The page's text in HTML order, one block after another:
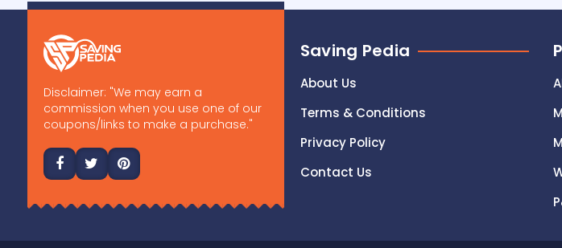
Disclaimer: "We may earn a
commission when you use one of our
coupons/links to make a purchase."
Saving Pedia
About Us
Terms & Conditions
Privacy Policy
Contact Us